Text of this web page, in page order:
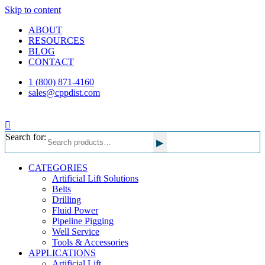
Skip to content
ABOUT
RESOURCES
BLOG
CONTACT
1 (800) 871-4160
sales@cppdist.com
Search for: ▸
CATEGORIES
Artificial Lift Solutions
Belts
Drilling
Fluid Power
Pipeline Pigging
Well Service
Tools & Accessories
APPLICATIONS